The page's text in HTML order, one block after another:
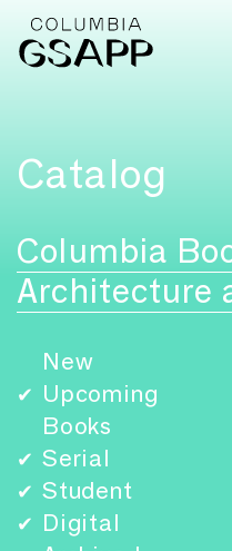
Catalog
Columbia
Architecture
New
✔ Upcoming
Books
✔ Serial
✔ Student
✔ Digital